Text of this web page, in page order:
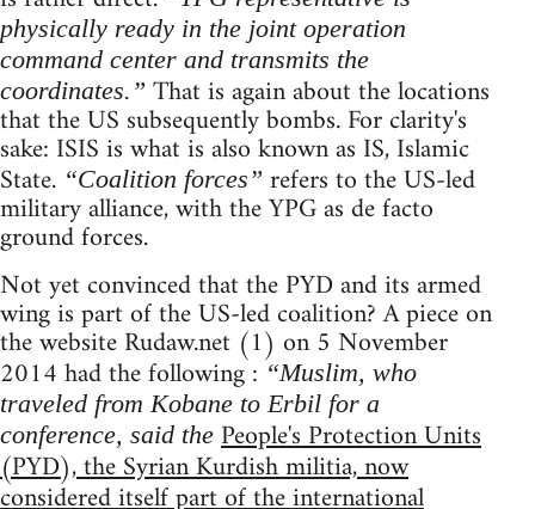
physically ready in the joint operation
command center and transmits the
coordinates.” That is again about the locations
that the US subsequently bombs. For clarity's
sake: ISIS is what is also known as IS, Islamic
State. “Coalition forces” refers to the US-led
military alliance, with the YPG as de facto
ground forces.
Not yet convinced that the PYD and its armed
wing is part of the US-led coalition? A piece on
the website Rudaw.net (1) on 5 November
2014 had the following : “Muslim, who
traveled from Kobane to Erbil for a
conference, said the People's Protection Units
(PYD), the Syrian Kurdish militia, now
considered itself part of the international